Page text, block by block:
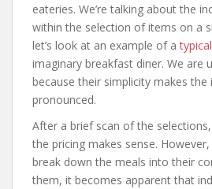
eateries. We’re talking about the
within the selection of items on a
let’s look at an example of a
imaginary breakfast diner. We are
because their simplicity makes
pronounced.
After a brief scan of the
the pricing makes sense.
break down the meals into their
them, it becomes apparent that